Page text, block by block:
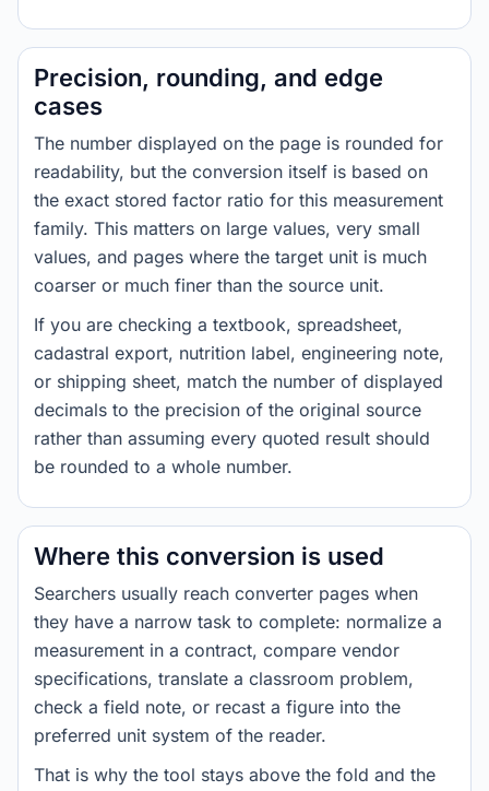
Precision, rounding, and edge
cases
The number displayed on the page is rounded for
readability, but the conversion itself is based on
the exact stored factor ratio for this measurement
family. This matters on large values, very small
values, and pages where the target unit is much
coarser or much finer than the source unit.
If you are checking a textbook, spreadsheet,
cadastral export, nutrition label, engineering note,
or shipping sheet, match the number of displayed
decimals to the precision of the original source
rather than assuming every quoted result should
be rounded to a whole number.
Where this conversion is used
Searchers usually reach converter pages when
they have a narrow task to complete: normalize a
measurement in a contract, compare vendor
specifications, translate a classroom problem,
check a field note, or recast a figure into the
preferred unit system of the reader.
That is why the tool stays above the fold and the